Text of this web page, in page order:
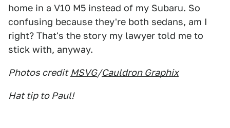
home in a V10 M5 instead of my Subaru. So
confusing because they're both sedans, am I
right? That's the story my lawyer told me to
stick with, anyway.
Photos credit MSVG/Cauldron Graphix
Hat tip to Paul!